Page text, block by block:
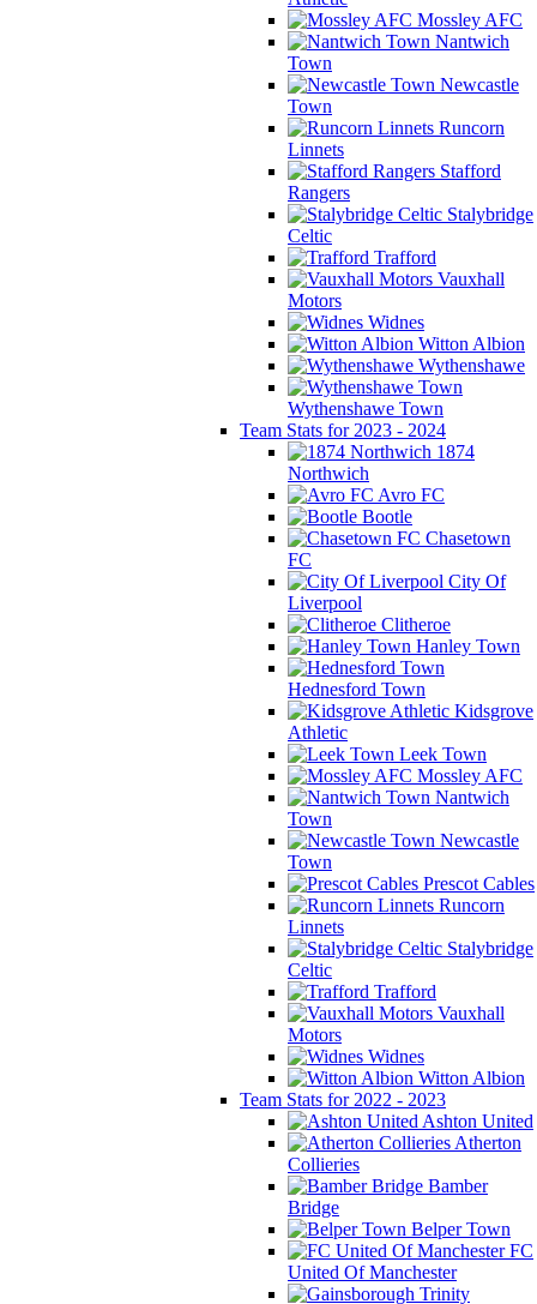
Mossley AFC
Nantwich
Town
Newcastle
Town
Runcorn
Linnets
Stafford
Rangers
Stalybridge
Celtic
Trafford
Vauxhall
Motors
Widnes
Witton Albion
Wythenshawe
Wythenshawe Town
Team Stats for 2023 - 2024
1874
Northwich
Avro FC
Bootle
Chasetown
FC
City Of
Liverpool
Clitheroe
Hanley Town
Hednesford Town
Kidsgrove
Athletic
Leek Town
Mossley AFC
Nantwich
Town
Newcastle
Town
Prescot Cables
Runcorn
Linnets
Stalybridge
Celtic
Trafford
Vauxhall
Motors
Widnes
Witton Albion
Team Stats for 2022 - 2023
Ashton United
Atherton
Collieries
Bamber
Bridge
Belper Town
FC
United Of Manchester